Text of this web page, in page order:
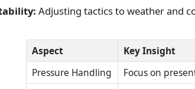
Adjusting tactics to weather and
Aspect
Key Insight
Pressure Handling
Focus on